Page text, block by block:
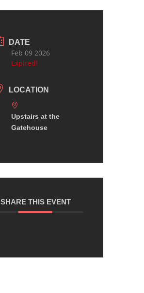
DATE
Feb 09 2026
Expired!
LOCATION
Upstairs at the
Gatehouse
SHARE THIS EVENT